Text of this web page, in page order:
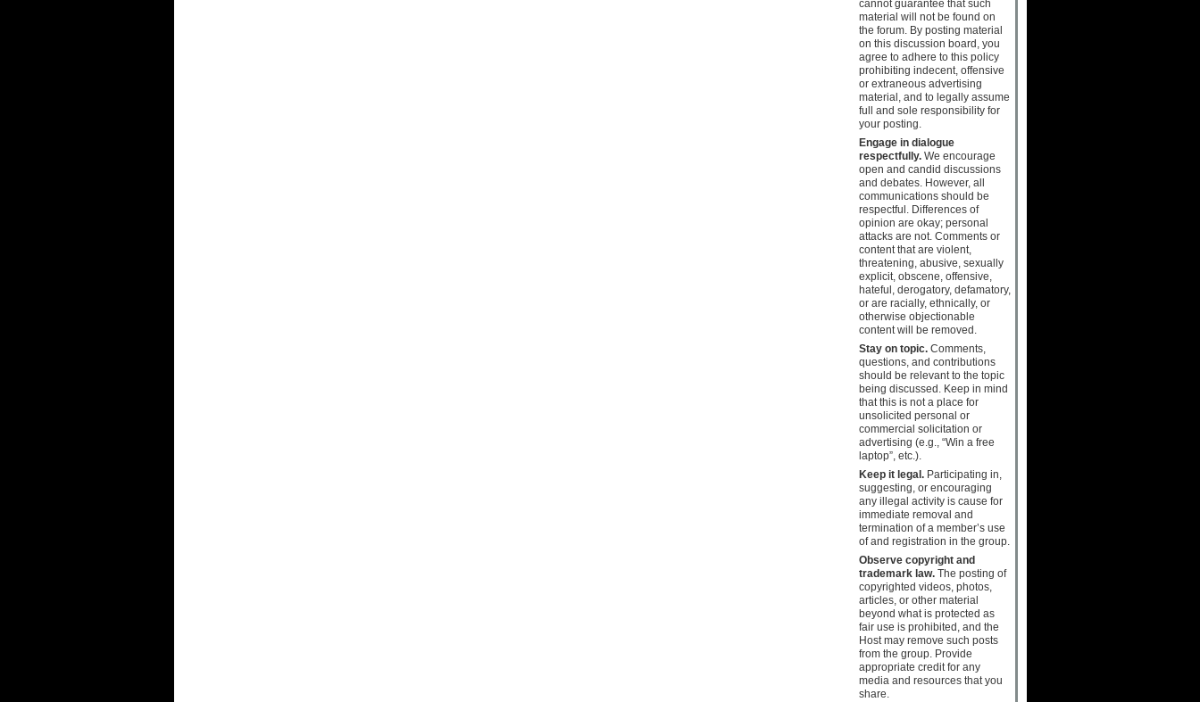
cannot guarantee that such
material will not be found on
the forum. By posting material
on this discussion board, you
agree to adhere to this policy
prohibiting indecent, offensive
or extraneous advertising
material, and to legally assume
full and sole responsibility for
your posting.
Engage in dialogue
respectfully.We encourage
open and candid discussions
and debates. However, all
communications should be
respectful. Differences of
opinion are okay; personal
attacks are not. Comments or
content that are violent,
threatening, abusive, sexually
explicit, obscene, offensive,
hateful, derogatory, defamatory,
or are racially, ethnically, or
otherwise objectionable
content will be removed.
Stay on topic.Comments,
questions, and contributions
should be relevant to the topic
being discussed. Keep in mind
that this is not a place for
unsolicited personal or
commercial solicitation or
advertising (e.g., “Win a free
laptop”, etc.).
Keep it legal.Participating in,
suggesting, or encouraging
any illegal activity is cause for
immediate removal and
termination of a member’s use
of and registration in the group.
Observe copyright and
trademark law.The posting of
copyrighted videos, photos,
articles, or other material
beyond what is protected as
fair use is prohibited, and the
Host may remove such posts
from the group. Provide
appropriate credit for any
media and resources that you
share.